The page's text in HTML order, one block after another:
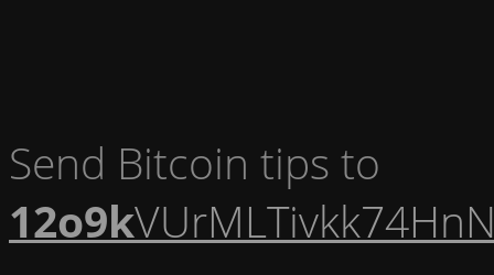
Send Bitcoin tips to
12o9k